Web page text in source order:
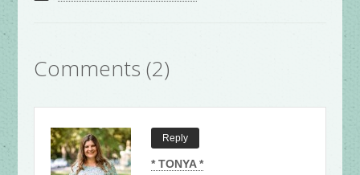
Comments (2)
Reply
* TONYA *